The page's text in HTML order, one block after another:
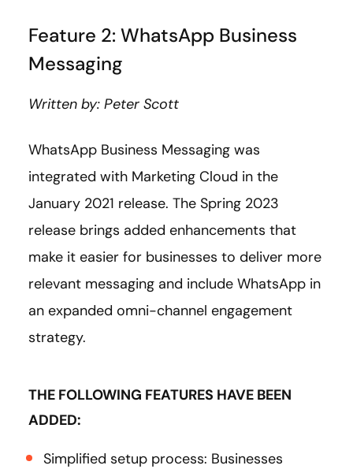
Feature 2: WhatsApp Business
Messaging
Written by: Peter Scott
WhatsApp Business Messaging was
integrated with Marketing Cloud in the
January 2021 release. The Spring 2023
release brings added enhancements that
make it easier for businesses to deliver more
relevant messaging and include WhatsApp in
an expanded omni-channel engagement
strategy.
THE FOLLOWING FEATURES HAVE BEEN
ADDED:
Simplified setup process: Businesses